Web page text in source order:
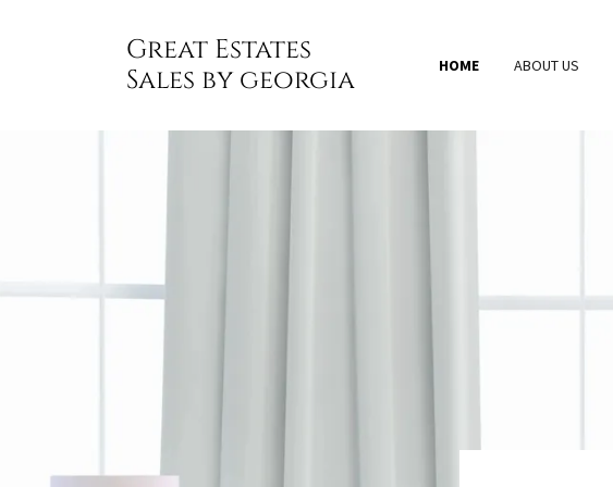
Great Estates
Sales by georgia
HOME ABOUT US